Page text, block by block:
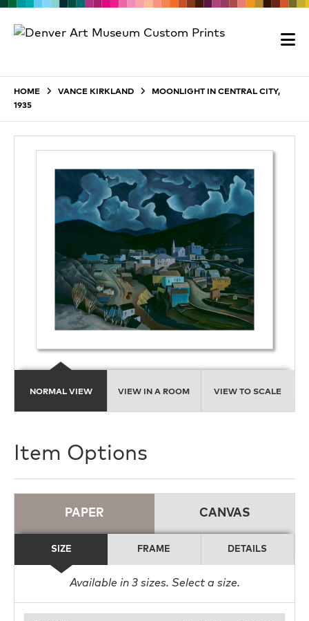
HOME VANCE KIRKLAND
MOONLIGHT IN CENTRAL CITY,
1935
NORMAL VIEW VIEW IN A ROOM VIEW TO SCALE
Item Options
PAPER CANVAS
SIZE FRAME DETAILS
Available in 3sizes. Select a size.